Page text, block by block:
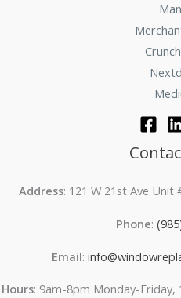
Address: 121 W 21st Ave Unit
Phone:
Email:
Hours: 9am-8pm Monday-